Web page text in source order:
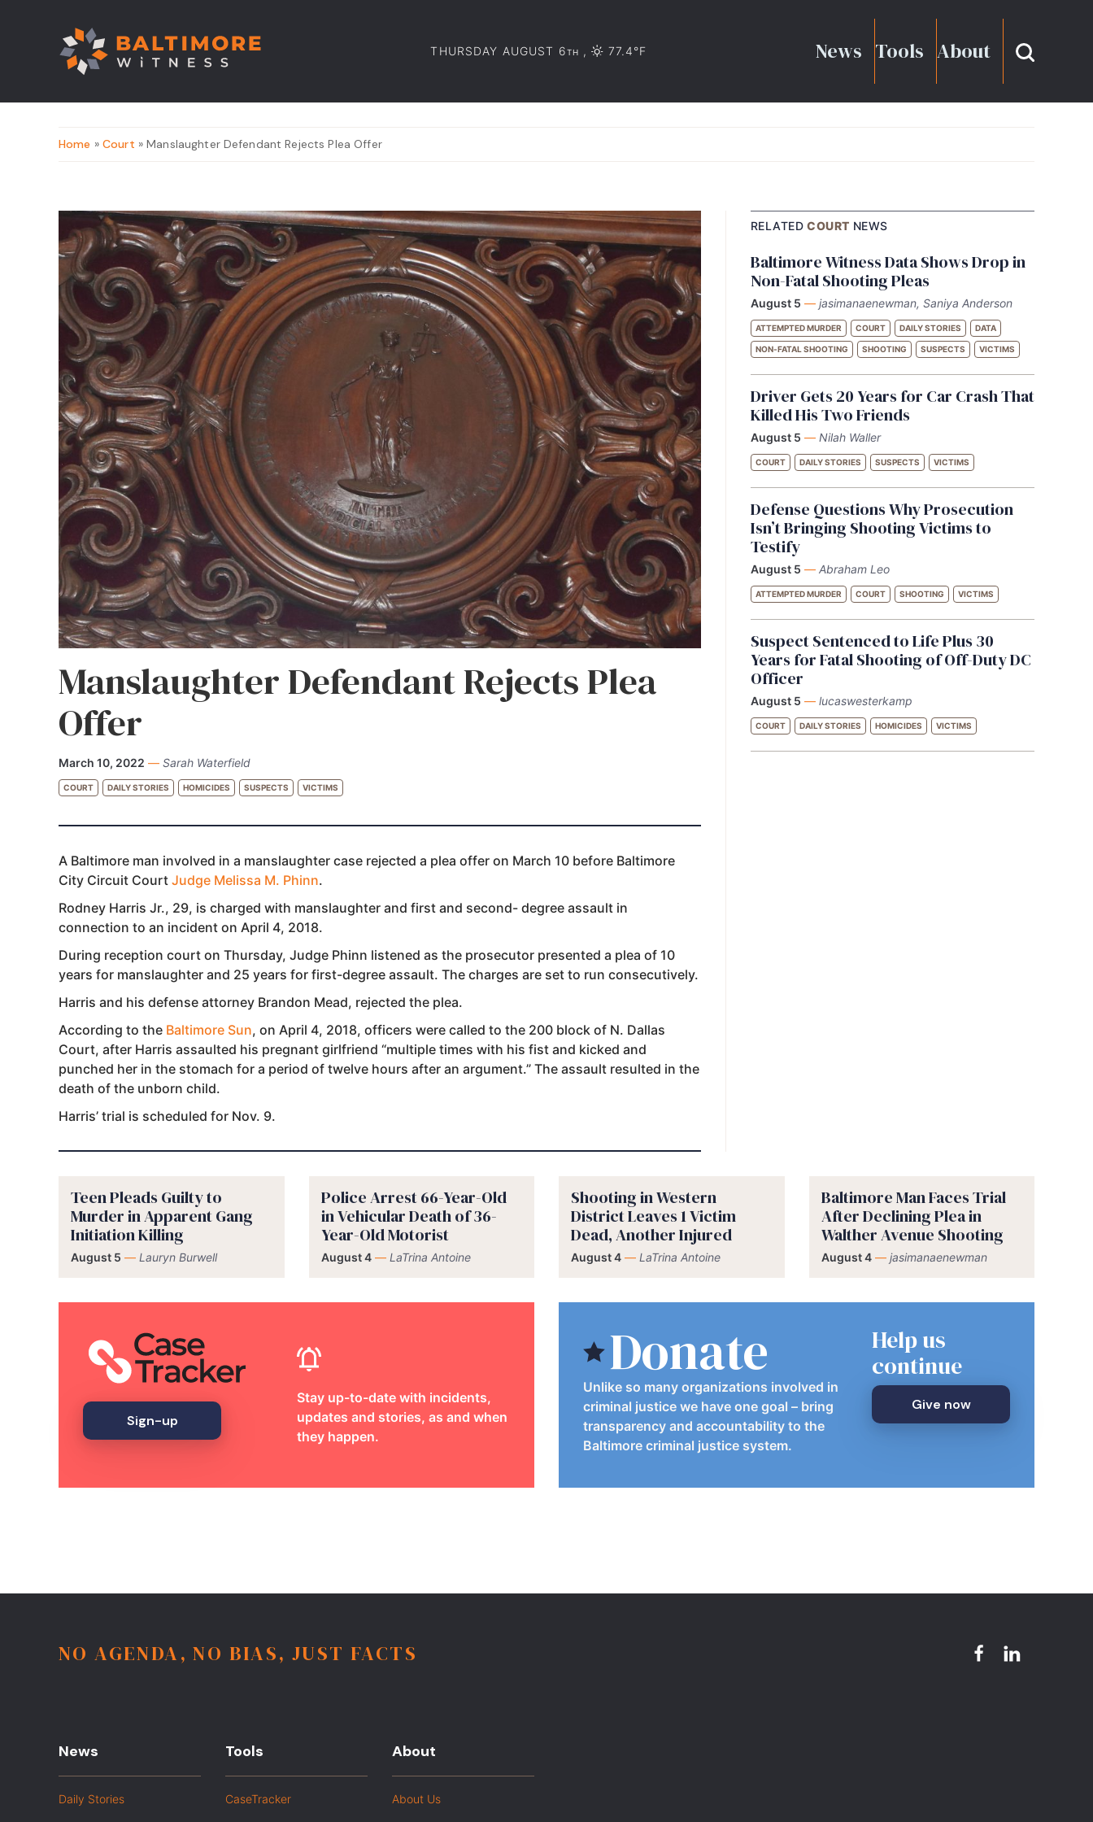
THURSDAY AUGUST 6TH , 77.4°F News Tools About
Home » Court » Manslaughter Defendant Rejects Plea Offer
Manslaughter Defendant Rejects Plea
Offer
March 10, 2022 — Sarah Waterfield
COURT DAILY STORIES HOMICIDES SUSPECTS VICTIMS
A Baltimore man involved in a manslaughter case rejected a plea offer on March 10 before Baltimore
City Circuit Court Judge Melissa M. Phinn.
Rodney Harris Jr., 29, is charged with manslaughter and first and second- degree assault in
connection to an incident on April 4, 2018.
During reception court on Thursday, Judge Phinn listened as the prosecutor presented a plea of 10
years for manslaughter and 25 years for first-degree assault. The charges are set to run consecutively.
Harris and his defense attorney Brandon Mead, rejected the plea.
According to the Baltimore Sun, on April 4, 2018, officers were called to the 200 block of N. Dallas
Court, after Harris assaulted his pregnant girlfriend “multiple times with his fist and kicked and
punched her in the stomach for a period of twelve hours after an argument.” The assault resulted in the
death of the unborn child.
Harris’ trial is scheduled for Nov. 9.
RELATEDCOURT NEWS
Baltimore Witness Data Shows Drop in
Non-Fatal Shooting Pleas
August 5 — jasimanaenewman, Saniya Anderson
ATTEMPTED MURDER COURT DAILY STORIES DATA
NON-FATAL SHOOTING SHOOTING SUSPECTS VICTIMS
Driver Gets 20 Years for Car Crash That
Killed His Two Friends
August 5 — Nilah Waller
COURT DAILY STORIES SUSPECTS VICTIMS
Defense Questions Why Prosecution
Isn’t Bringing Shooting Victims to
Testify
August 5 — Abraham Leo
ATTEMPTED MURDER COURT SHOOTING VICTIMS
Suspect Sentenced to Life Plus 30
Years for Fatal Shooting of Off-Duty DC
Officer
August 5 — lucaswesterkamp
COURT DAILY STORIES HOMICIDES VICTIMS
Teen Pleads Guilty to
Murder in Apparent Gang
Initiation Killing
August 5 — Lauryn Burwell
Police Arrest 66-Year-Old
in Vehicular Death of 36-
Year-Old Motorist
August 4 — LaTrina Antoine
Shooting in Western
District Leaves 1 Victim
Dead, Another Injured
August 4 — LaTrina Antoine
Baltimore Man Faces Trial
After Declining Plea in
Walther Avenue Shooting
August 4 — jasimanaenewman
Sign-up
Stay up-to-date with incidents,
updates and stories, as and when
they happen.
Donate
Unlike so many organizations involved in
criminal justice we have one goal – bring
transparency and accountability to the
Baltimore criminal justice system.
Help us
continue
Give now
NO AGENDA, NO BIAS, JUST FACTS
News
Daily Stories
Tools
CaseTracker
About
About Us